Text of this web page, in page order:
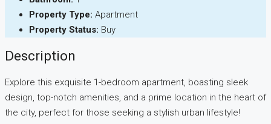
Property Type: Apartment
Property Status: Buy
Description
Explore this exquisite 1-bedroom apartment, boasting sleek
design, top-notch amenities, and a prime location in the heart of
the city, perfect for those seeking a stylish urban lifestyle!